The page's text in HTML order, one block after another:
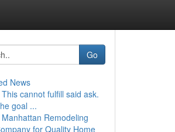
Go
News
This cannot fulfill said ask.
goal ...
Manhattan Remodeling
for Quality Home